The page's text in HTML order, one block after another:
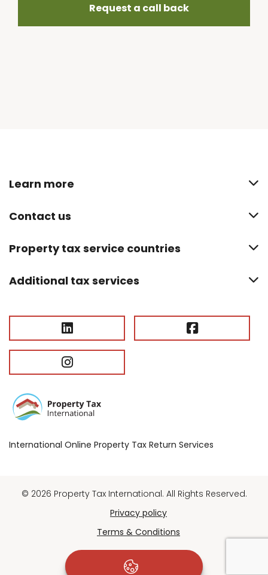
Request a call back
International Online Property Tax Return Services
Learn more
Contact us
Property tax service countries
Additional tax services
© 2026 Property Tax International. All Rights Reserved.
Privacy policy
Terms & Conditions